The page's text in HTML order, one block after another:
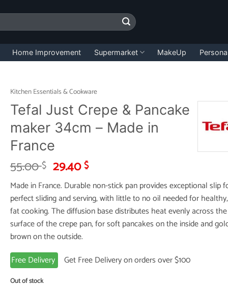
Home Improvement Supermarket MakeUp
Kitchen Essentials & Cookware
Tefal Just Crepe & Pancake
maker 34cm – Made in
France
55.00$ Original
price
was:
55.00 $.
29.40$Current
price
is:
29.40 $.
Made in France. Durable non-stick pan provides exceptional slip
perfect sliding and serving, with little to no oil needed for
fat cooking. The diffusion base distributes heat evenly across
surface of the crepe pan, for soft pancakes on the inside and
brown on the outside.
Free Delivery
Get Free Delivery on orders over $100
Out of stock